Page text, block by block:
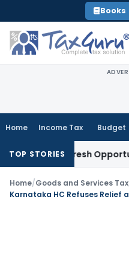
to
content
Books
Home Income Tax Budget
TOP STORIES
Fresh Opportunity to
Home/Goods and Services Tax